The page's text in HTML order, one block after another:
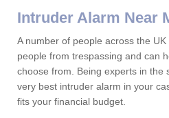
Intruder Alarm Near
A number of people across the
people from trespassing and can
choose from. Being experts in the
very best intruder alarm in your
fits your financial budget.